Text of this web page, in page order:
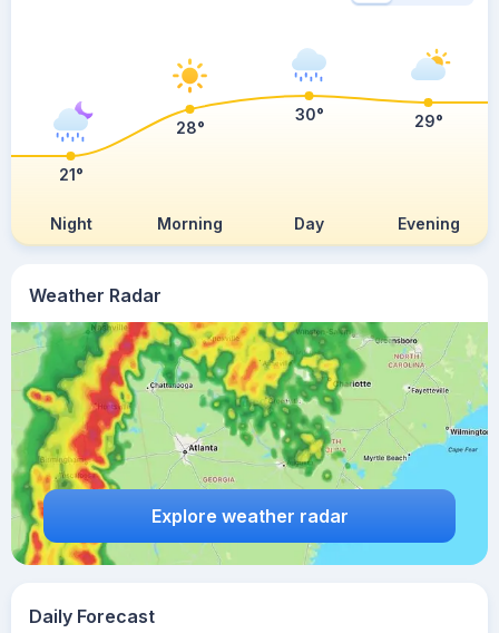
Weather Radar
Explore weather radar
Night Morning Day Evening
21°
28°
30° 29°
Daily Forecast